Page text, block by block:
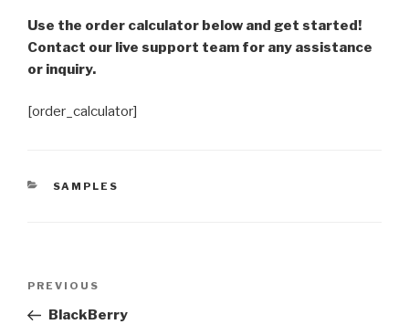
Use the order calculator below and get started!
Contact our live support team for any assistance
or inquiry.
[order_calculator]
CATEGORIES
SAMPLES
Previous
Post
PREVIOUS
BlackBerry